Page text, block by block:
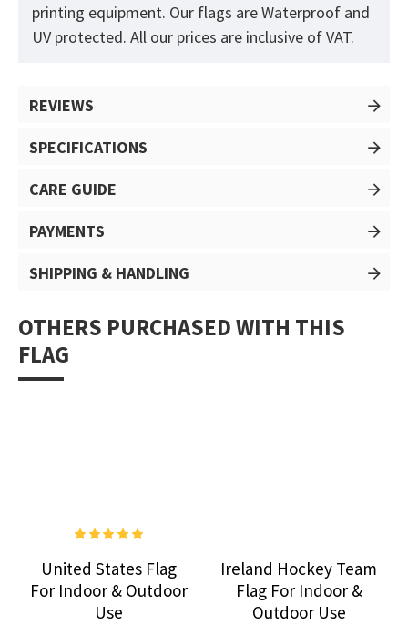
printing equipment. Our flags are Waterproof and
UV protected. All our prices are inclusive of VAT.
REVIEWS
SPECIFICATIONS
CARE GUIDE
PAYMENTS
SHIPPING & HANDLING
OTHERS PURCHASED WITH THIS
FLAG
United States Flag
For Indoor & Outdoor
Use
Ireland Hockey Team
Flag For Indoor &
Outdoor Use